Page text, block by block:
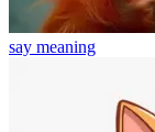
say meaning